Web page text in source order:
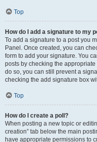
Top
How do I add a signature to my
To add a signature to a post you
Panel. Once created, you can
form to add your signature. You
posts by checking the
do so, you can still prevent a
checking the add signature box
Top
How do I create a poll?
When posting a new topic or
creation” tab below the main
have appropriate permissions to